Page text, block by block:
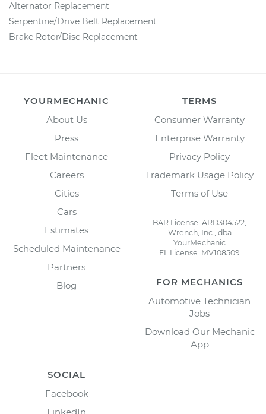
Alternator Replacement
Serpentine/Drive Belt Replacement
Brake Rotor/Disc Replacement
YOURMECHANIC
About Us
Press
Fleet Maintenance
Careers
Cities
Cars
Estimates
Scheduled Maintenance
Partners
Blog
TERMS
Consumer Warranty
Enterprise Warranty
Privacy Policy
Trademark Usage Policy
Terms of Use
BAR License: ARD304522,
Wrench, Inc., dba
YourMechanic
FL License: MV108509
FOR MECHANICS
Automotive Technician
Jobs
Download Our Mechanic
App
SOCIAL
Facebook